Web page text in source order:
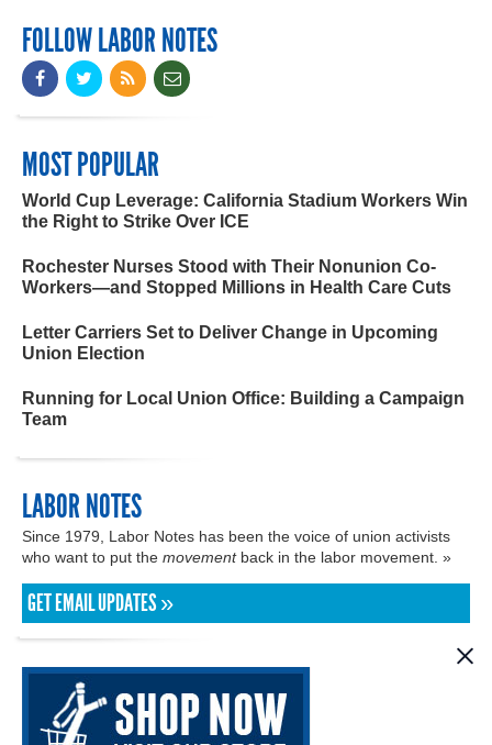
FOLLOW LABOR NOTES
MOST POPULAR
World Cup Leverage: California Stadium Workers Win
the Right to Strike Over ICE
Rochester Nurses Stood with Their Nonunion Co-
Workers—and Stopped Millions in Health Care Cuts
Letter Carriers Set to Deliver Change in Upcoming
Union Election
Running for Local Union Office: Building a Campaign
Team
LABOR NOTES
Since 1979, Labor Notes has been the voice of union activists
who want to put the movementback in the labor movement. »
GET EMAIL UPDATES »